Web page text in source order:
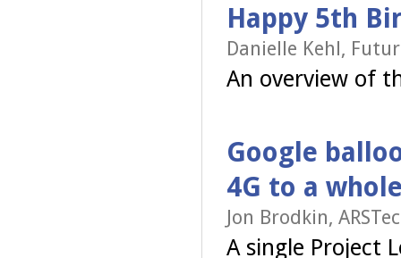
Happy 5th
Danielle Kehl,
An overview of
Google
4G to a
Jon Brodkin,
A single Project